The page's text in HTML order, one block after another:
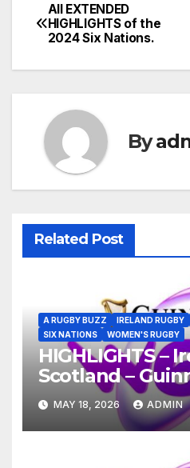
Post
navigation
All EXTENDED
HIGHLIGHTS of the
2024 Six Nations.
By
Related Post
A RUGBY BUZZ IRELAND RUGBY
SIX NATIONS
WOMEN'S RUGBY
HIGHLIGHTS –
Scotland –
Women’s Six
MAY 18, 2026 ADMIN